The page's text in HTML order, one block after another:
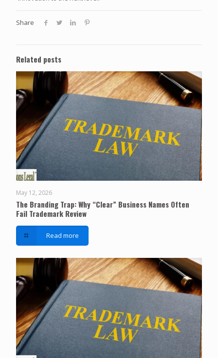
Share
Related posts
May 12, 2026
The Branding Trap: Why “Clear” Business Names Often
Fail Trademark Review
Read more